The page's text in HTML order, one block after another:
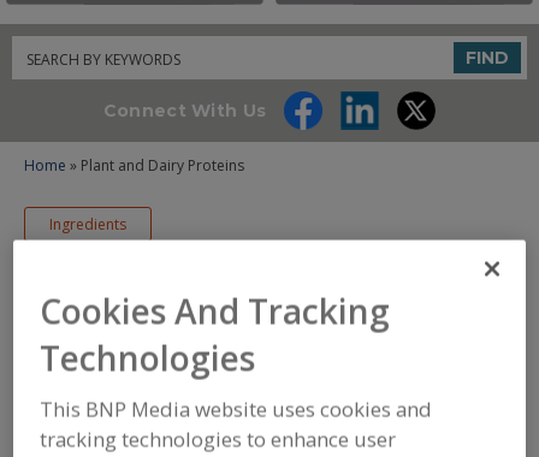
Search FIND
Connect With Us
Home » Plant and Dairy Proteins
Ingredients
Sponsored Content
Plant and Dairy
Cookies And Tracking
Technologies
This BNP Media website uses cookies and
tracking technologies to enhance user